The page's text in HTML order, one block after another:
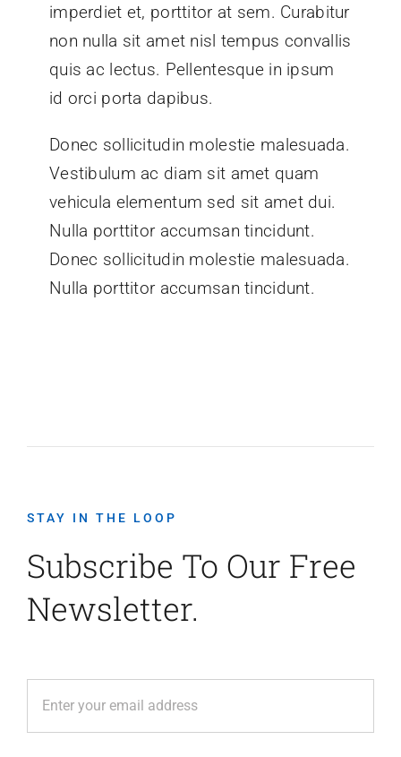
imperdiet et, porttitor at sem. Curabitur
non nulla sit amet nisl tempus convallis
quis ac lectus. Pellentesque in ipsum
id orci porta dapibus.
Donec sollicitudin molestie malesuada.
Vestibulum ac diam sit amet quam
vehicula elementum sed sit amet dui.
Nulla porttitor accumsan tincidunt.
Donec sollicitudin molestie malesuada.
Nulla porttitor accumsan tincidunt.
STAY IN THE LOOP
Subscribe To Our Free
Newsletter.